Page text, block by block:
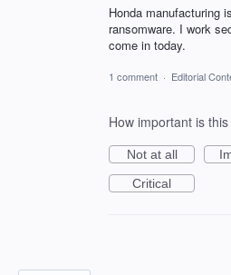
Honda manufacturing
ransomware. I work
come in today.
1 comment · Editorial
How important is
Not at all
Critical